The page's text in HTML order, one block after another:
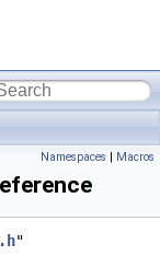
Namespaces | Macros
"